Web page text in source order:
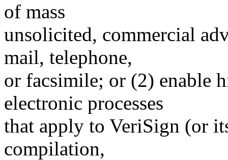
of mass
unsolicited, commercial
mail, telephone,
or facsimile; or (2) enable
electronic processes
that apply to VeriSign (or
compilation,